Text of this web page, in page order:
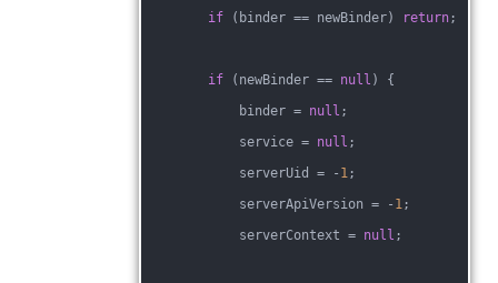
if (binder == newBinder) return;
if (newBinder == null ) {
binder = null ;
service = null ;
serverUid = - 1;
serverApiVersion = - 1;
serverContext = null ;